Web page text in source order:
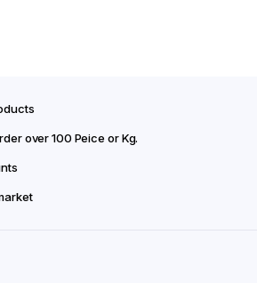
over ₹100 Peice or Kg.